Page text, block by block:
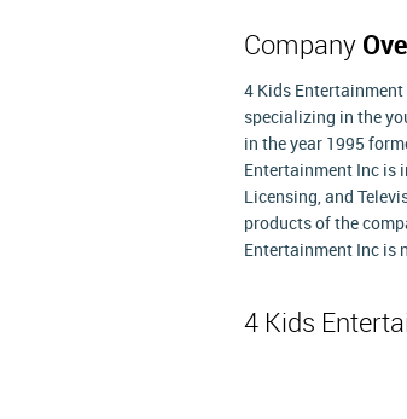
Company
4 Kids
specializing in the
in the year 1995
Entertainment Inc is
Licensing, and
products of the
Entertainment Inc is
4 Kids